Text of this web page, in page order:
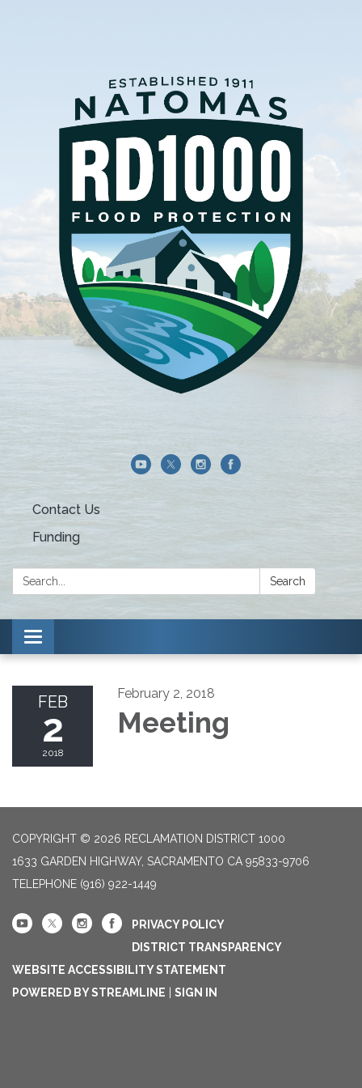
Contact Us
Funding
Search: Search
Toggle navigation
FEB
2
2018
February 2, 2018
Meeting
COPYRIGHT © 2026 RECLAMATION DISTRICT 1000
1633 GARDEN HIGHWAY, SACRAMENTO CA 95833-9706
TELEPHONE (916) 922-1449
PRIVACY POLICY
DISTRICT TRANSPARENCY
WEBSITE ACCESSIBILITY STATEMENT
POWERED BY STREAMLINE
SIGN IN